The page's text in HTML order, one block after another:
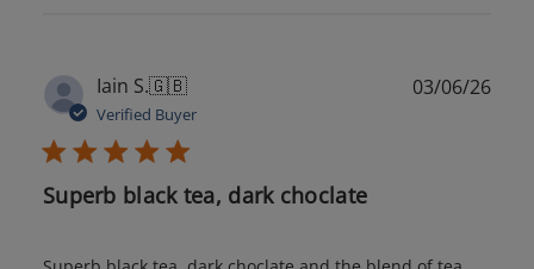
Iain S.🇬🇧
Verified Buyer
Superb black tea, dark choclate
03/06/26